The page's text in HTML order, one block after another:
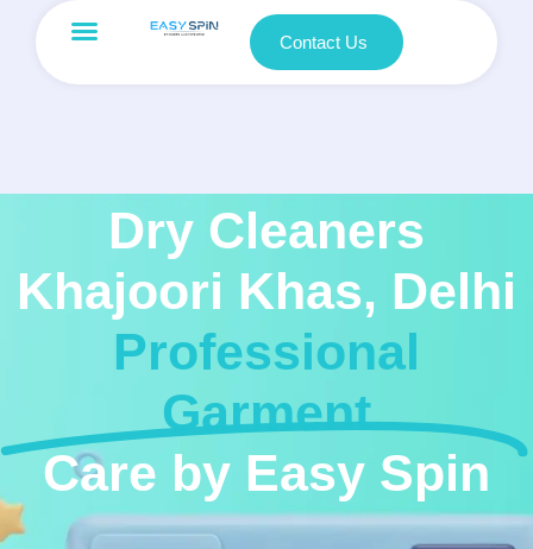
Contact Us
Dry Cleaners
Khajoori Khas, Delhi
Professional
Garment
Care by Easy Spin